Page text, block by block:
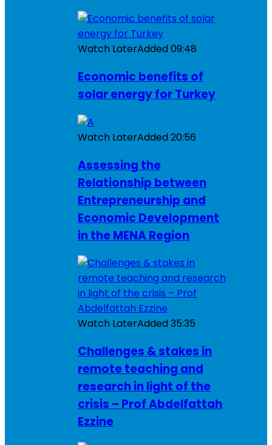
Watch LaterAdded09:48
Economic benefits of
solar energy for Turkey
Watch LaterAdded20:56
Assessing the
Relationship between
Entrepreneurship and
Economic Development
in the MENA Region
Watch LaterAdded35:35
Challenges & stakes in
remote teaching and
research in light of the
crisis – Prof Abdelfattah
Ezzine